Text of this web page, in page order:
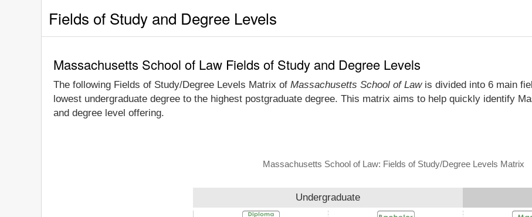
Fields of Study and Degree Levels
Massachusetts School of Law Fields of Study and Degree Levels
The following Fields of Study/Degree Levels Matrix of Massachusetts School of Lawis divided into 6 main
lowest undergraduate degree to the highest postgraduate degree. This matrix aims to help quickly identify
and degree level offering.
Massachusetts School of Law: Fields of Study/Degree Levels Matrix
Undergraduate